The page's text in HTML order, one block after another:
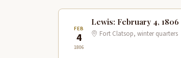
FEB
4
1806
Lewis: February 4, 1806
Fort Clatsop, winter quarters